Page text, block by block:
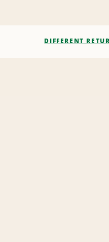
DIFFERENT